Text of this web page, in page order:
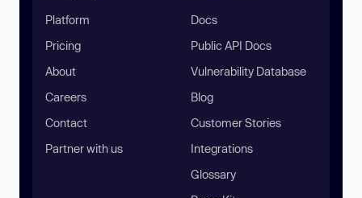
Platform
Pricing
About
Careers
Contact
Partner with us
Docs
Public API Docs
Vulnerability Database
Blog
Customer Stories
Integrations
Glossary